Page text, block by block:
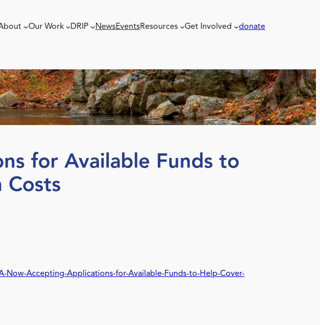
Our Work DRIP NewsEventsResources Get Involved donate
for Available Funds to
Costs
Now-Accepting-Applications-for-Available-Funds-to-Help-Cover-